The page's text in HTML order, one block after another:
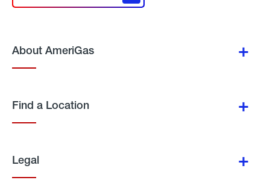
About AmeriGas
Find a Location
Legal